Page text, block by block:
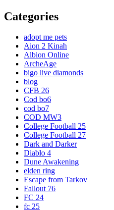
Categories
adopt me pets
Aion 2 Kinah
Albion Online
ArcheAge
bigo live diamonds
blog
CFB 26
Cod bo6
cod bo7
COD MW3
College Football 25
College Football 27
Dark and Darker
Diablo 4
Dune Awakening
elden ring
Escape from Tarkov
Fallout 76
FC 24
fc 25